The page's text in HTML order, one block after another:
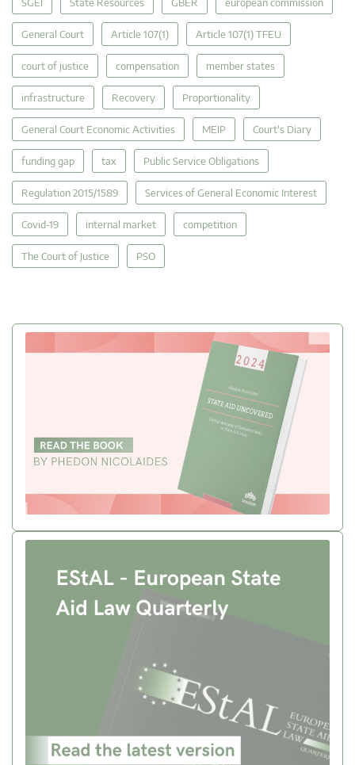
General Court Article 107(1) Article 107(1) TFEU
court of justice compensation member states
infrastructure Recovery Proportionality
General Court Economic Activities MEIP Court's Diary
funding gap tax Public Service Obligations
Regulation 2015/1589 Services of General Economic Interest
Covid-19 internal market competition
The Court of Justice PSO